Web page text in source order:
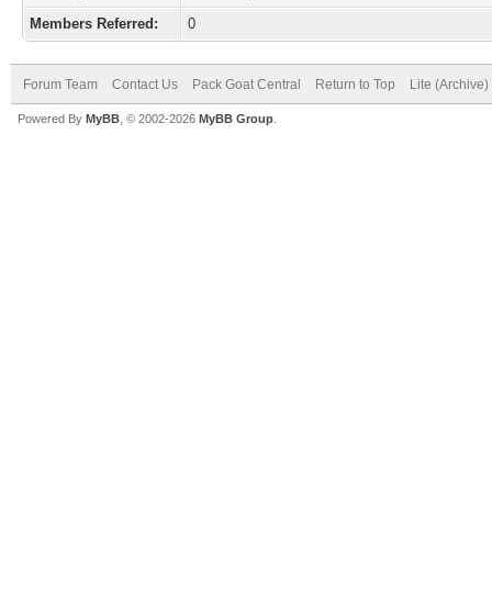
Members Referred:
0
Forum Team Contact Us Pack Goat Central Return to Top Lite
Powered By MyBB , © 2002-2026 MyBB Group